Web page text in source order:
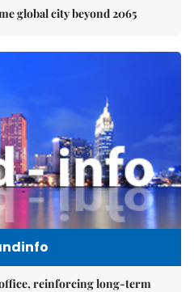
global city beyond 2065
reinforcing long-term